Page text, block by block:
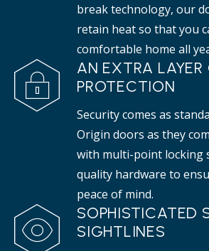
break technology, our
retain heat so that you
comfortable home all
AN EXTRA LAYER
PROTECTION
Security comes as
Origin doors as they
with multi-point locking
quality hardware to
peace of mind.
SOPHISTICATED
SIGHTLINES